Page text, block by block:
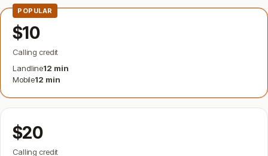
POPULAR
$10
Calling credit
Landline12 min
Mobile12 min
$20
Calling credit